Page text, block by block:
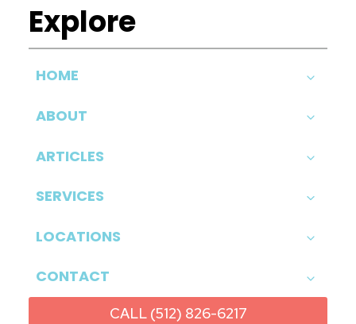
Explore
HOME
ABOUT
ARTICLES
SERVICES
LOCATIONS
CONTACT
CALL (512) 826-6217